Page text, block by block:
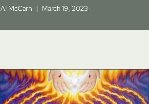
Al McCarn March 19, 2023